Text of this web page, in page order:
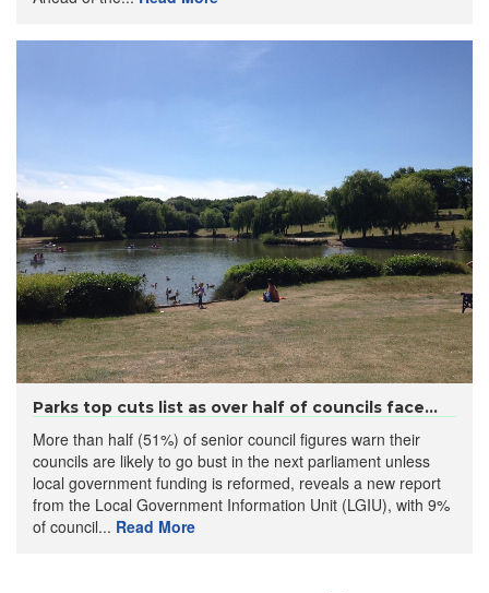
Parks top cuts list as over half of councils face...
More than half (51%) of senior council figures warn their
councils are likely to go bust in the next parliament unless
local government funding is reformed, reveals a new report
from the Local Government Information Unit (LGIU), with 9%
of council... Read More